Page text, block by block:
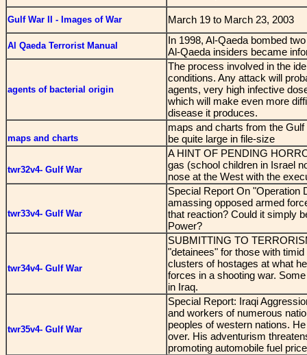
Gulf War II - Images of War March 19 to March 23, 2003
Al Qaeda Terrorist Manual
In 1998, Al-Qaeda bombed
Al-Qaeda insiders became
agents of bacterial origin
The process involved in the
conditions. Any attack will
agents, very high infective
which will make even more
disease it produces.
maps and charts
maps and charts from the
be quite large in file-size
twr32v4- Gulf War
A HINT OF PENDING
gas (school children in Israel
nose at the West with the
twr33v4- Gulf War
Special Report On "Operation
amassing opposed armed
that reaction? Could it simply
Power?
twr34v4- Gulf War
SUBMITTING TO
"detainees" for those with
clusters of hostages at what
forces in a shooting war.
in Iraq.
twr35v4- Gulf War
Special Report: Iraqi
and workers of numerous
peoples of western nations.
over. His adventurism
promoting automobile fuel